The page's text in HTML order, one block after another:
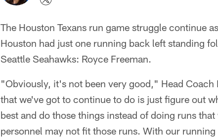
The Houston Texans run game struggle continue
Houston had just one running back left standing
Seattle Seahawks: Royce Freeman.
"Obviously, it's not been very good," Head
that we've got to continue to do is just figure out
best and do those things instead of doing runs
personnel may not fit those runs. With our